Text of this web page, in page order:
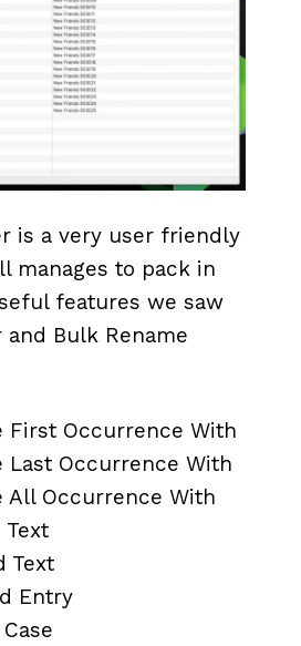
is a very user friendly
manages to pack in
features we saw
and Bulk Rename
First Occurrence With
Last Occurrence With
All Occurrence With
Text
Entry